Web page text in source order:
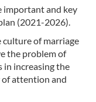
important and key
(2021-2026).
of marriage
the problem of
in increasing the
attention and